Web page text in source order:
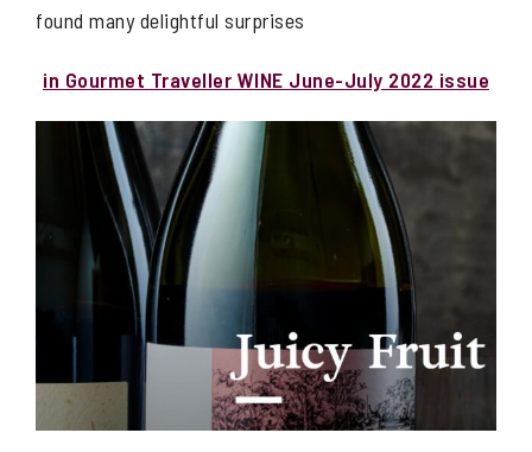
found many delightful surprises
in Gourmet Traveller WINE June-July 2022 issue